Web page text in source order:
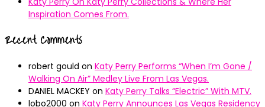
Inspiration Comes From.
Recent Comments
robert gould on Katy Perry Performs “When I’m Gone /
Walking On Air” Medley Live From Las Vegas.
DANIEL MACKEY on Katy Perry Talks “Electric” With MTV.
lobo2000 on Katy Perry Announces Las Vegas Residency